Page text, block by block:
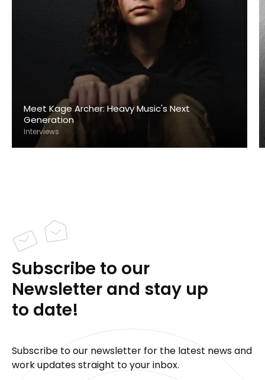
Meet Kage Archer: Heavy Music's Next
Generation
Interviews
Subscribe to our
Newsletter and stay up
to date!
Subscribe to our newsletter for the latest news and
work updates straight to your inbox.